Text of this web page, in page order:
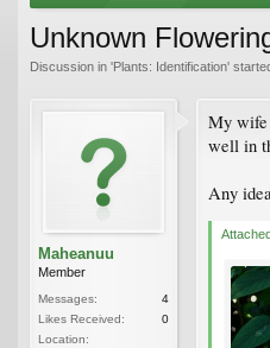
Unknown
Discussion in 'Plants: Identification'
Maheanuu
Member
Messages:
4
Likes Received:
0
Location:
My wife
well in
Any